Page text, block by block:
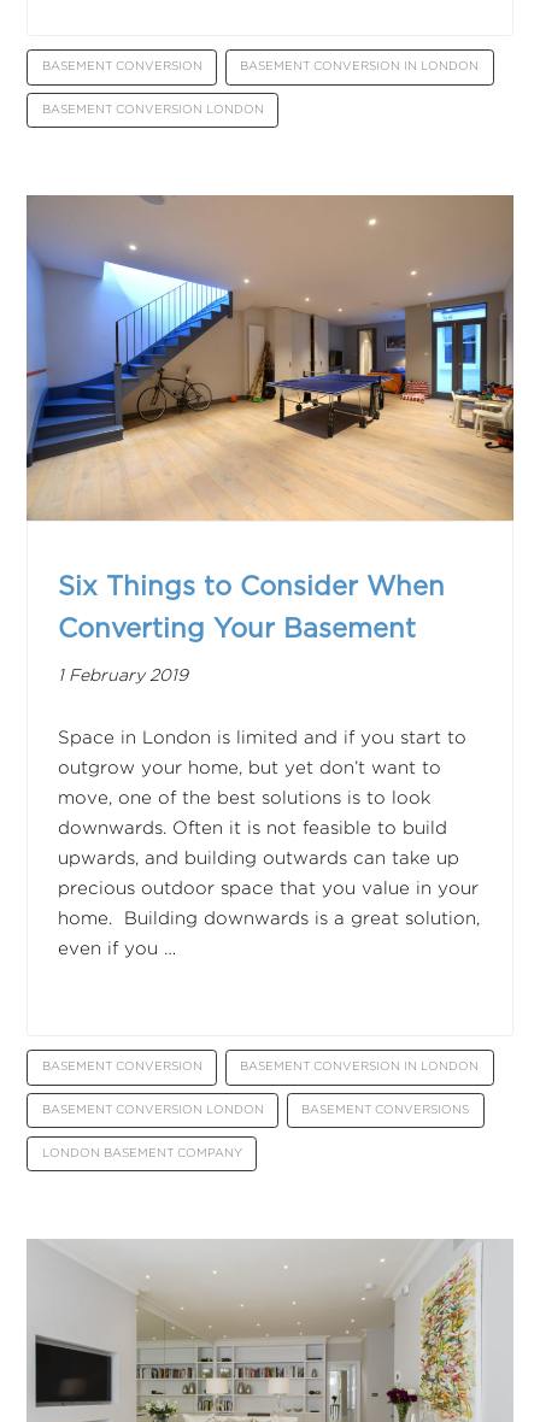
BASEMENT CONVERSION BASEMENT CONVERSION IN LONDON
BASEMENT CONVERSION LONDON
Six Things to Consider When
Converting Your Basement
1 February 2019
Space in London is limited and if you start to
outgrow your home, but yet don’t want to
move, one of the best solutions is to look
downwards. Often it is not feasible to build
upwards, and building outwards can take up
precious outdoor space that you value in your
home. Building downwards is a great solution,
even if you …
BASEMENT CONVERSION BASEMENT CONVERSION IN LONDON
BASEMENT CONVERSION LONDON BASEMENT CONVERSIONS
LONDON BASEMENT COMPANY